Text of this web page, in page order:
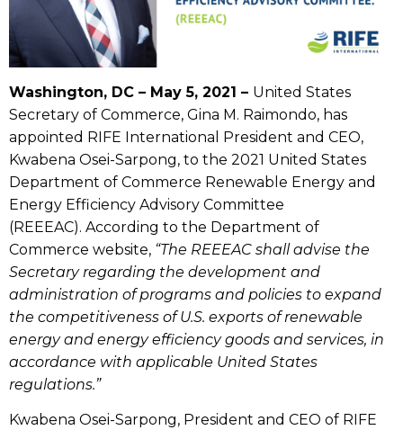
Washington, DC – May 5, 2021 – United States
Secretary of Commerce, Gina M. Raimondo, has
appointed RIFE International President and CEO,
Kwabena Osei-Sarpong, to the 2021 United States
Department of Commerce Renewable Energy and
Energy Efficiency Advisory Committee
(REEEAC). According to the Department of
Commerce website, “The REEEAC shall advise the
Secretary regarding the development and
administration of programs and policies to expand
the competitiveness of U.S. exports of renewable
energy and energy efficiency goods and services, in
accordance with applicable United States
regulations.”
Kwabena Osei-Sarpong, President and CEO of RIFE